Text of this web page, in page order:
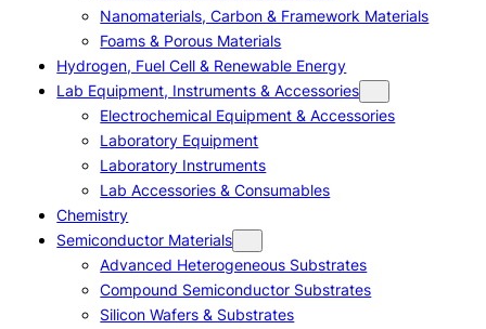
Nanomaterials, Carbon & Framework Materials
Foams & Porous Materials
Hydrogen, Fuel Cell & Renewable Energy
Lab Equipment, Instruments & Accessories
Electrochemical Equipment & Accessories
Laboratory Equipment
Laboratory Instruments
Lab Accessories & Consumables
Chemistry
Semiconductor Materials
Advanced Heterogeneous Substrates
Compound Semiconductor Substrates
Silicon Wafers & Substrates